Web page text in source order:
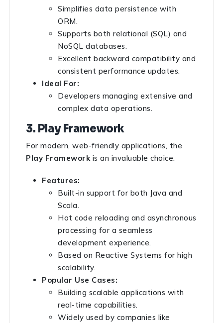
Simplifies data persistence with
ORM.
Supports both relational (SQL) and
NoSQL databases.
Excellent backward compatibility and
consistent performance updates.
Ideal For:
Developers managing extensive and
complex data operations.
3. Play Framework
For modern, web-friendly applications, the
Play Frameworkis an invaluable choice.
Features:
Built-in support for both Java and
Scala.
Hot code reloading and asynchronous
processing for a seamless
development experience.
Based on Reactive Systems for high
scalability.
Popular Use Cases:
Building scalable applications with
real-time capabilities.
Widely used by companies like